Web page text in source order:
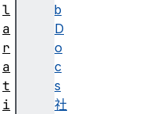
b
D
o
c
s
社
l
a
r
a
t
i